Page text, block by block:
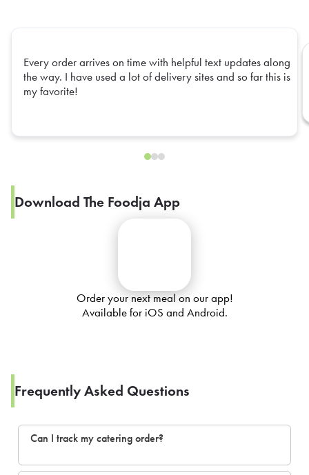
Every order arrives on time with helpful text updates along
the way. I have used a lot of delivery sites and so far this is
my favorite!
Download The Foodja App
Order your next meal on our app!
Available for iOS and Android.
Frequently Asked Questions
Can I track my catering order?